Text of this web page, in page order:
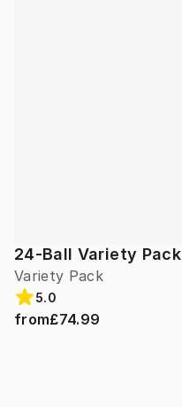
24-Ball Variety Pack
Variety Pack
5.0
from£74.99